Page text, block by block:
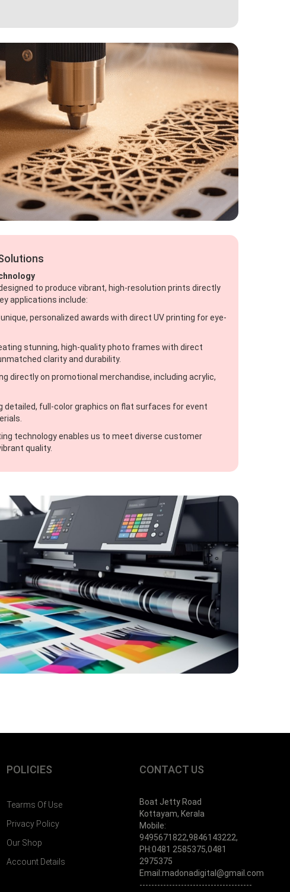
to produce vibrant, high-resolution prints directly
applications include:
personalized awards with direct UV printing for eye-
stunning, high-quality photo frames with direct
clarity and durability.
directly on promotional merchandise, including acrylic,
detailed, full-color graphics on flat surfaces for event
technology enables us to meet diverse customer
quality.
POLICIES
Tearms Of Use
Privacy Policy
Our Shop
Account Details
CONTACT US
Boat Jetty Road
Kottayam, Kerala
Mobile:
9495671822,9846143222,
PH:0481 2585375,0481
2975375
Email:madonadigital@gmail.com
--------------------------------------